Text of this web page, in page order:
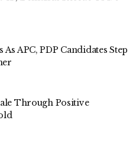
APC, PDP Candidates Step
Through Positive